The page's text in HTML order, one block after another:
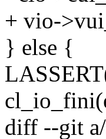
+ vio-
} else {
diff --git